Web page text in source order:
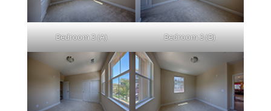
Bedroom 3 (A) Bedroom 3 (B)